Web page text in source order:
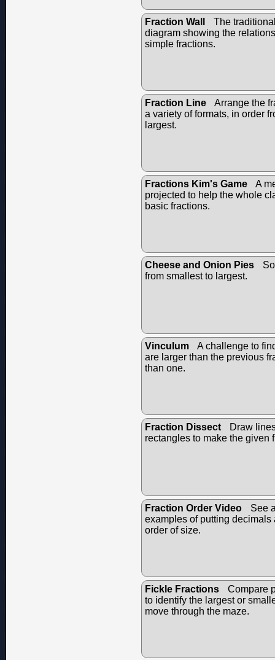
Fraction Wall
The
diagram showing the
simple fractions.
Fraction Line
Arrange the
a variety of formats, in order
largest.
Fractions Kim's Game
A
projected to help the whole
basic fractions.
Cheese and Onion Pies
from smallest to largest.
Vinculum
A challenge to
are larger than the previous
than one.
Fraction Dissect
Draw
rectangles to make the given
Fraction Order Video
See
examples of putting decimals
order of size.
Fickle Fractions
Compare
to identify the largest or
move through the maze.